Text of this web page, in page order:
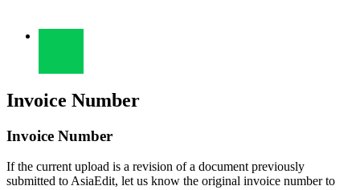
Invoice Number
Invoice Number
If the current upload is a revision of a document previously
submitted to AsiaEdit, let us know the original invoice number to